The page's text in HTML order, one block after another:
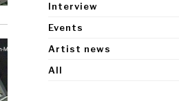
Interview
Events
Artist news
All